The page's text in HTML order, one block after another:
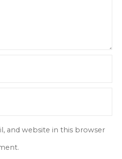
and website in this browser